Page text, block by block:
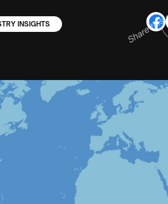
INSIGHTS Share